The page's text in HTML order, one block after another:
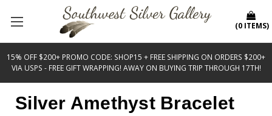
15% OFF $200+ PROMO CODE: SHOP15 + FREE SHIPPING ON ORDERS $200+
VIA USPS - FREE GIFT WRAPPING! AWAY ON BUYING TRIP THROUGH 17TH!
(0 ITEMS)
Silver Amethyst Bracelet